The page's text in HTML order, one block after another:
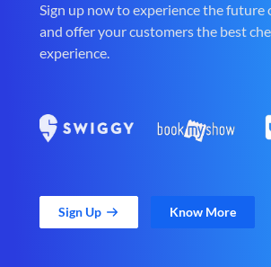
Sign up now to experience the future
and offer your customers the best
experience.
Sign Up Know More